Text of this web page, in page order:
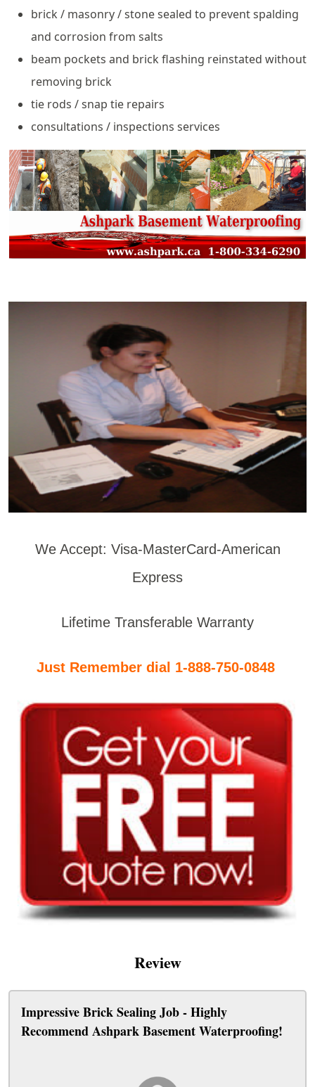
brick / masonry / stone sealed to prevent spalding
and corrosion from salts
beam pockets and brick flashing reinstated without
removing brick
tie rods / snap tie repairs
consultations / inspections services
We Accept: Visa-MasterCard-American
Express
Lifetime Transferable Warranty
Just Remember dial 1-888-750-0848
Review
Impressive Brick Sealing Job - Highly
Recommend Ashpark Basement Waterproofing!